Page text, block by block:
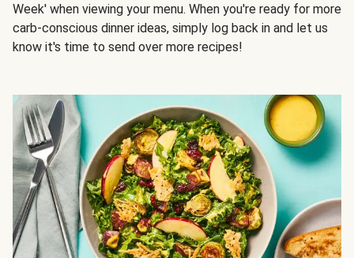
Week' when viewing your menu. When you're ready for more
carb-conscious dinner ideas, simply log back in and let us
know it's time to send over more recipes!